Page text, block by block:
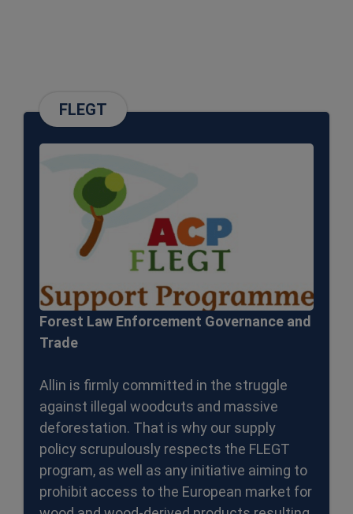
FLEGT
Forest Law Enforcement Governance and
Trade
Allin is firmly committed in the struggle
against illegal woodcuts and massive
deforestation. That is why our supply
policy scrupulously respects the FLEGT
program, as well as any initiative aiming to
prohibit access to the European market for